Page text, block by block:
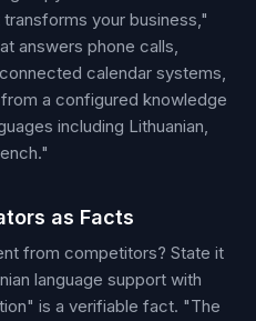
your business,"
answers phone calls,
calendar systems,
a configured knowledge
including Lithuanian,
as Facts
from competitors? State it
language support with
is a verifiable fact. "The